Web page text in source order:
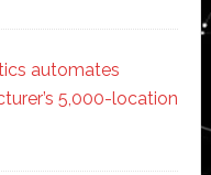
automates
5,000-location